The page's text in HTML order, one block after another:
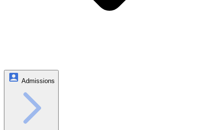
Admissions